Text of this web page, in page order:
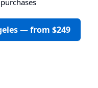
— from $249